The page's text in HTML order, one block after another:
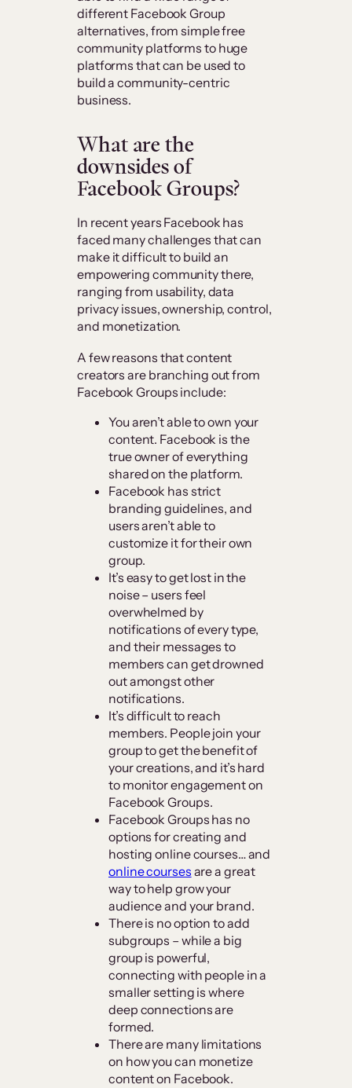
different Facebook Group
alternatives, from simple free
community platforms to huge
platforms that can be used to
build a community-centric
business.
What are the
downsides of
Facebook Groups?
In recent years Facebook has
faced many challenges that can
make it difficult to build an
empowering community there,
ranging from usability, data
privacy issues, ownership, control,
and monetization.
A few reasons that content
creators are branching out from
Facebook Groups include:
You aren’t able to own your
content. Facebook is the
true owner of everything
shared on the platform.
Facebook has strict
branding guidelines, and
users aren’t able to
customize it for their own
group.
It’s easy to get lost in the
noise – users feel
overwhelmed by
notifications of every type,
and their messages to
members can get drowned
out amongst other
notifications.
It’s difficult to reach
members. People join your
group to get the benefit of
your creations, and it’s hard
to monitor engagement on
Facebook Groups.
Facebook Groups has no
options for creating and
hosting online courses… and
online courses are a great
way to help grow your
audience and your brand.
There is no option to add
subgroups – while a big
group is powerful,
connecting with people in a
smaller setting is where
deep connections are
formed.
There are many limitations
on how you can monetize
content on Facebook.